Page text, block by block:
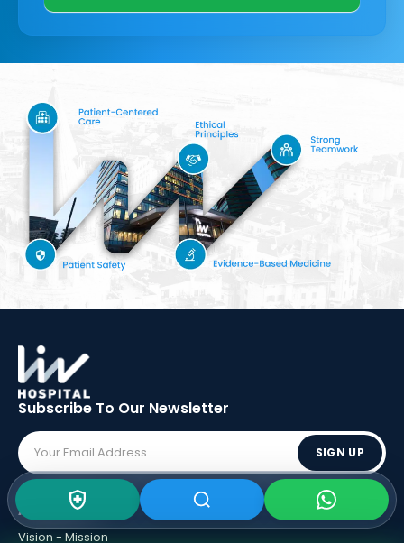
Subscribe To Our Newsletter
SIGN UP
ABOUT LIV
Vision - Mission